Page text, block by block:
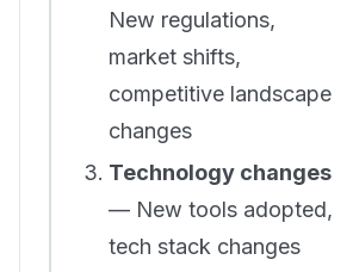
New regulations,
market shifts,
competitive landscape
changes
Technology changes
— New tools adopted,
tech stack changes